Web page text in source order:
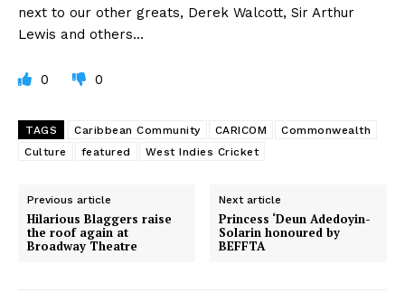
next to our other greats, Derek Walcott, Sir Arthur
Lewis and others…
0 0
TAGS Caribbean Community CARICOM
Commonwealth
Culture
featured West Indies Cricket
Previous article
Hilarious Blaggers raise
the roof again at
Broadway Theatre
Next article
Princess ‘Deun Adedoyin-
Solarin honoured by
BEFFTA